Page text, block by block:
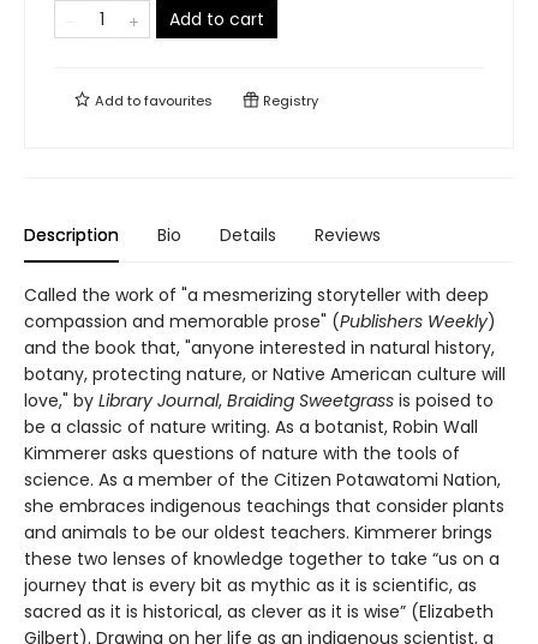
Add to cart
Add tofavourites Registry
Description Bio Details Reviews
Called the work of "a mesmerizing storyteller with deep
compassion and memorable prose" (Publishers Weekly)
and the book that, "anyone interested in natural history,
botany, protecting nature, or Native American culture will
love," by Library Journal, Braiding Sweetgrass is poised to
be a classic of nature writing. As a botanist, Robin Wall
Kimmerer asks questions of nature with the tools of
science. As a member of the Citizen Potawatomi Nation,
she embraces indigenous teachings that consider plants
and animals to be our oldest teachers. Kimmerer brings
these two lenses of knowledge together to take “us on a
journey that is every bit as mythic as it is scientific, as
sacred as it is historical, as clever as it is wise” (Elizabeth
Gilbert). Drawing on her life as an indigenous scientist, a